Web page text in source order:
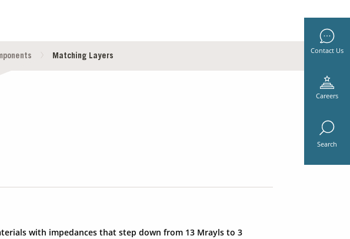
Contact Us
Careers
Search
Matching Layers
with impedances that step down from 13 Mrayls to 3